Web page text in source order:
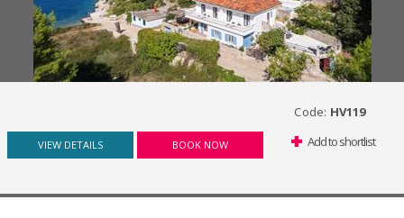
Code: HV119
VIEW DETAILS BOOK NOW Add to shortlist